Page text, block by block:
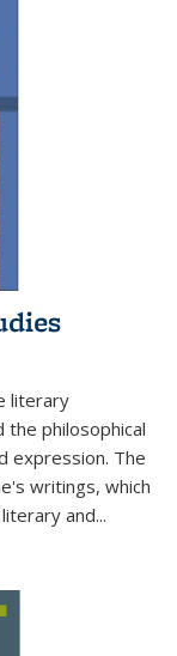
literary
the philosophical
expression. The
writings, which
and...